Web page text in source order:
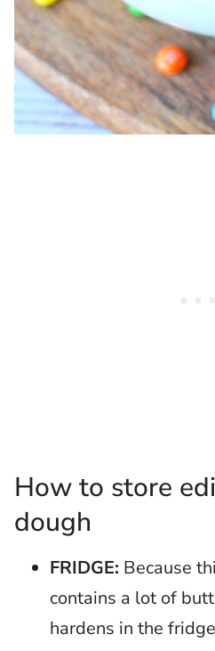
How to store
dough
FRIDGE: Because
contains a lot of
hardens in the